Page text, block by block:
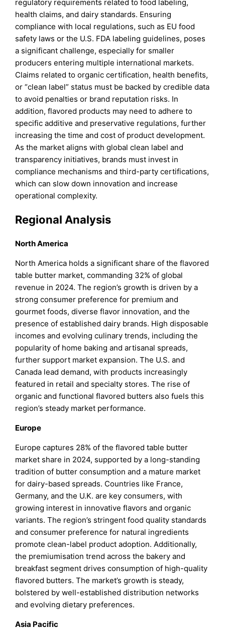
regulatory requirements related to food labeling,
health claims, and dairy standards. Ensuring
compliance with local regulations, such as EU food
safety laws or the U.S. FDA labeling guidelines, poses
a significant challenge, especially for smaller
producers entering multiple international markets.
Claims related to organic certification, health benefits,
or “clean label” status must be backed by credible data
to avoid penalties or brand reputation risks. In
addition, flavored products may need to adhere to
specific additive and preservative regulations, further
increasing the time and cost of product development.
As the market aligns with global clean label and
transparency initiatives, brands must invest in
compliance mechanisms and third-party certifications,
which can slow down innovation and increase
operational complexity.
Regional Analysis
North America
North America holds a significant share of the flavored
table butter market, commanding 32% of global
revenue in 2024. The region’s growth is driven by a
strong consumer preference for premium and
gourmet foods, diverse flavor innovation, and the
presence of established dairy brands. High disposable
incomes and evolving culinary trends, including the
popularity of home baking and artisanal spreads,
further support market expansion. The U.S. and
Canada lead demand, with products increasingly
featured in retail and specialty stores. The rise of
organic and functional flavored butters also fuels this
region’s steady market performance.
Europe
Europe captures 28% of the flavored table butter
market share in 2024, supported by a long-standing
tradition of butter consumption and a mature market
for dairy-based spreads. Countries like France,
Germany, and the U.K. are key consumers, with
growing interest in innovative flavors and organic
variants. The region’s stringent food quality standards
and consumer preference for natural ingredients
promote clean-label product adoption. Additionally,
the premiumisation trend across the bakery and
breakfast segment drives consumption of high-quality
flavored butters. The market’s growth is steady,
bolstered by well-established distribution networks
and evolving dietary preferences.
Asia Pacific